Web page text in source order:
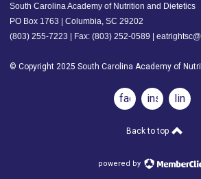
South Carolina Academy of Nutrition and Dietetics
PO Box 1763 | Columbia, SC 29202
(803) 255-7223 | Fax: (803) 252-0589 |
© Copyright 2025 South Carolina Academy of
facebookinstagram
Back to top
powered by